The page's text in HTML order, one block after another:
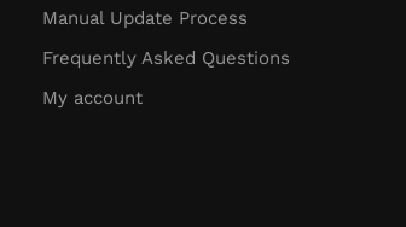
Manual Update Process
Frequently Asked Questions
My account